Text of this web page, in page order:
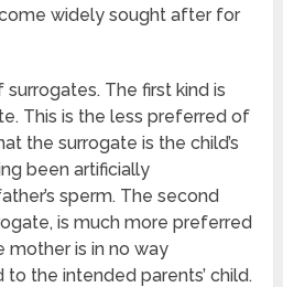
widely sought after for
The first kind is
This is the less preferred of
the surrogate is the child’s
been artificially
sperm. The second
is much more preferred
mother is in no way
the intended parents’ child.